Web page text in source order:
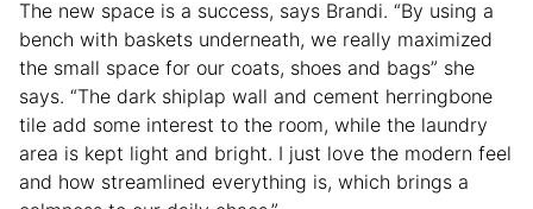
The new space is a success, says Brandi. “By using a
bench with baskets underneath, we really maximized
the small space for our coats, shoes and bags” she
says. “The dark shiplap wall and cement herringbone
tile add some interest to the room, while the laundry
area is kept light and bright. I just love the modern feel
and how streamlined everything is, which brings a